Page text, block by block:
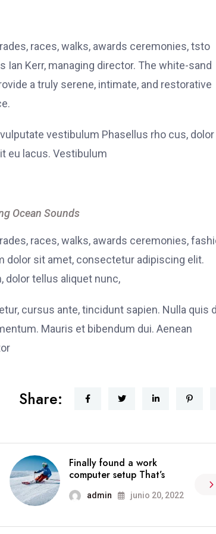
races, walks, awards ceremonies, tsto
Kerr, managing director. The white-sand
a truly serene, intimate, and restorative
vestibulum Phasellus rho cus, dolor
eu lacus. Vestibulum
Ocean Sounds
races, walks, awards ceremonies,
dolor sit amet, consectetur adipiscing elit.
dolor tellus aliquet nunc,
cursus ante, tincidunt sapien. Nulla quis
Mauris et bibendum dui. Aenean
Share:
Finally found a work
computer setup That’s
admin junio 20, 2022